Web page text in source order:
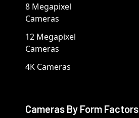
8 Megapixel
Cameras
12 Megapixel
Cameras
4K Cameras
Cameras By Form Factors